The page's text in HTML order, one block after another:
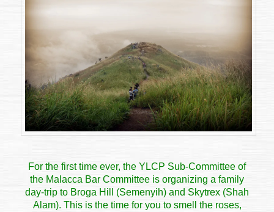
HILL
&
SKYTREX
For the first time ever, the YLCP Sub-Committee of
the Malacca Bar Committee is organizing a family
day-trip to Broga Hill (Semenyih) and Skytrex (Shah
Alam). This is the time for you to smell the roses,